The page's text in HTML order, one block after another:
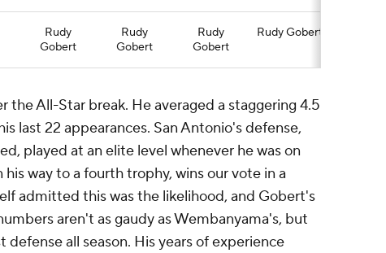
Rudy
Gobert
Rudy
Gobert
Rudy
Gobert
Rudy Gobert
the All-Star break. He averaged a staggering 4.5
last 22 appearances. San Antonio's defense,
played at an elite level whenever he was on
way to a fourth trophy, wins our vote in a
admitted this was the likelihood, and Gobert's
aren't as gaudy as Wembanyama's, but
all season. His years of experience